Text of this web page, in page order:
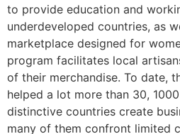
to provide education and
underdeveloped countries, as
marketplace designed for
program facilitates local
of their merchandise. To date,
helped a lot more than 30,
distinctive countries create
many of them confront limited